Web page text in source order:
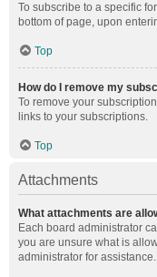
To subscribe to a specific
bottom of page, upon
Top
How do I remove my
To remove your
links to your subscriptions.
Top
Attachments
What attachments are
Each board administrator
you are unsure what is
administrator for assistance.